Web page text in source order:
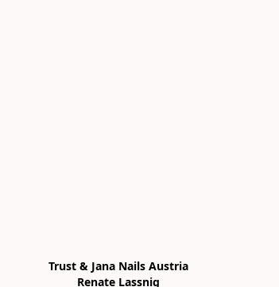
Trust & Jana Nails Austria
Renate Lassnig